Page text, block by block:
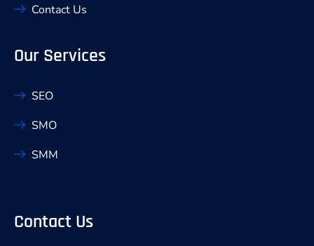
Contact Us
Our Services
SEO
SMO
SMM
Contact Us